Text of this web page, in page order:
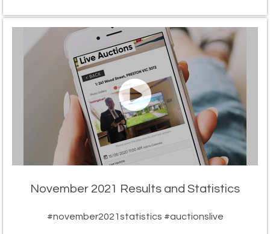
November 2021 Results and Statistics
#november2021statistics #auctionslive